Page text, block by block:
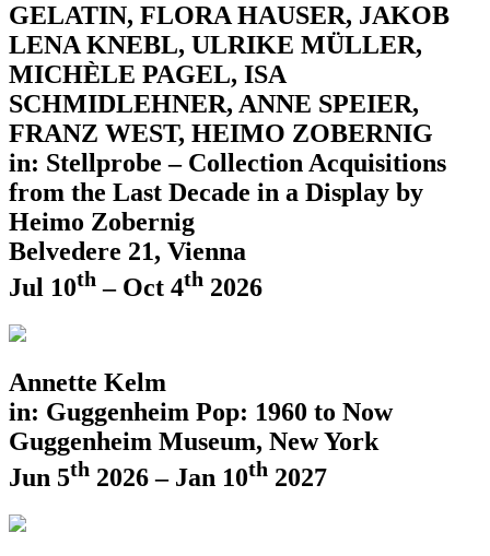
GELATIN, FLORA HAUSER, JAKOB
LENA KNEBL, ULRIKE MÜLLER,
MICHÈLE PAGEL, ISA
SCHMIDLEHNER, ANNE SPEIER,
FRANZ WEST, HEIMO ZOBERNIG
in: Stellprobe – Collection Acquisitions
from the Last Decade in a Display by
Heimo Zobernig
Belvedere 21, Vienna
Jul 10th – Oct 4th 2026
Annette Kelm
in: Guggenheim Pop: 1960 to Now
Guggenheim Museum, New York
Jun 5th 2026 – Jan 10th 2027